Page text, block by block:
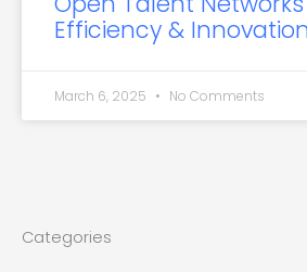
Efficiency &
March 6, 2025 No Comments
Categories